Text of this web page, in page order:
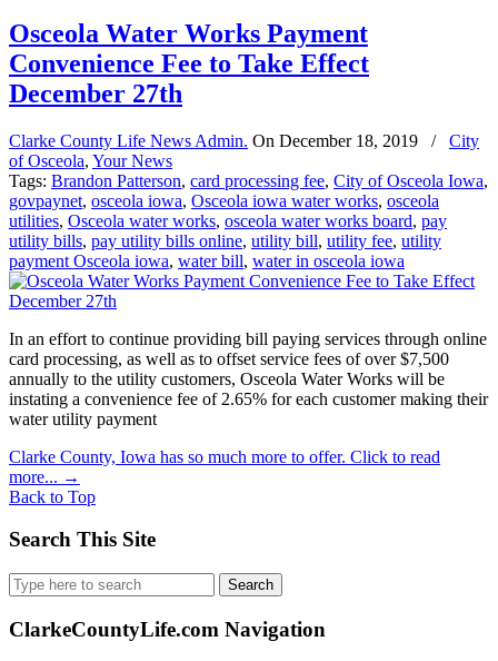
Osceola Water Works Payment
Convenience Fee to Take Effect
December 27th
Clarke County Life News Admin. On December 18, 2019 /
City
of Osceola, Your News
Tags: Brandon Patterson, card processing fee, City of Osceola Iowa,
govpaynet, osceola iowa, Osceola iowa water works, osceola
utilities, Osceola water works, osceola water works board, pay
utility bills, pay utility bills online, utility bill, utility fee, utility
payment Osceola iowa, water bill, water in osceola iowa
In an effort to continue providing bill paying services through online
card processing, as well as to offset service fees of over $7,500
annually to the utility customers, Osceola Water Works will be
instating a convenience fee of 2.65% for each customer making their
water utility payment
Clarke County, Iowa has so much more to offer. Click to read
more... →
Back to Top
Search This Site
Search
for:
ClarkeCountyLife.com Navigation